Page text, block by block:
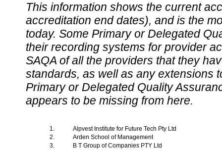
This information shows the current
accreditation end dates), and is the
today. Some Primary or Delegated
their recording systems for provider
SAQA of all the providers that they
standards, as well as any extensions
Primary or Delegated Quality
appears to be missing from here.
1.
Alpvest Institute for Future Tech Pty Ltd
2.
Arden School of Management
3.
B T Group of Companies PTY Ltd